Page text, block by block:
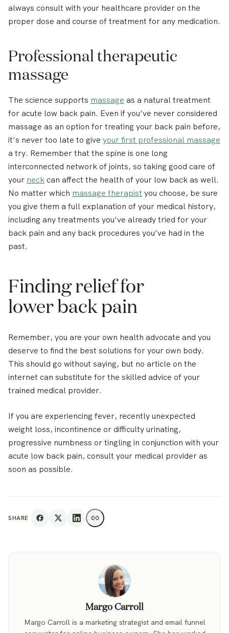
always consult with your healthcare provider on the
proper dose and course of treatment for any medication.
Professional therapeutic
massage
The science supports massage as a natural treatment
for acute low back pain. Even if you’ve never considered
massage as an option for treating your back pain before,
it’s never too late to give your first professional massage
a try. Remember that the spine is one long
interconnected network of joints, so taking good care of
your neck can affect the health of your low back as well.
No matter which massage therapist you choose, be sure
you give them a full explanation of your medical history,
including any treatments you’ve already tried for your
back pain and any back procedures you’ve had in the
past.
Finding relief for
lower back pain
Remember, you are your own health advocate and you
deserve to find the best solutions for your own body.
This should go without saying, but no article on the
internet can substitute for the skilled advice of your
trained medical provider.
If you are experiencing fever, recently unexpected
weight loss, incontinence or difficulty urinating,
progressive numbness or tingling in conjunction with your
acute low back pain, consult your medical provider as
soon as possible.
SHARE
Margo Carroll
Margo Carroll is a marketing strategist and email funnel